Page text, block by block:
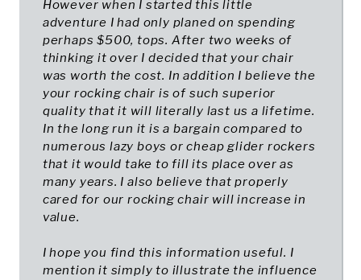
However when I started this little
adventure I had only planed on spending
perhaps $500, tops. After two weeks of
thinking it over I decided that your chair
was worth the cost. In addition I believe the
your rocking chair is of such superior
quality that it will literally last us a lifetime.
In the long run it is a bargain compared to
numerous lazy boys or cheap glider rockers
that it would take to fill its place over as
many years. I also believe that properly
cared for our rocking chair will increase in
value.
I hope you find this information useful. I
mention it simply to illustrate the influence